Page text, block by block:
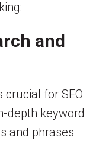
and
crucial for SEO
depth keyword
and phrases